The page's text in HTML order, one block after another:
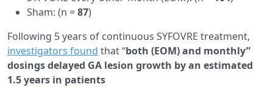
Sham: (n =87)
Following 5 years of continuous SYFOVRE treatment,
investigators found that “both (EOM) and monthly”
dosings delayed GA lesion growth by an estimated
1.5 years in patients